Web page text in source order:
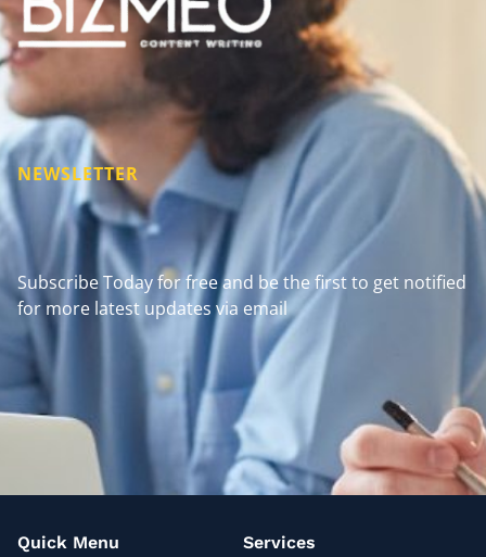
NEWSLETTER
Subscribe Today for free and be the first to get notified
for more latest updates via email
Quick Menu Services